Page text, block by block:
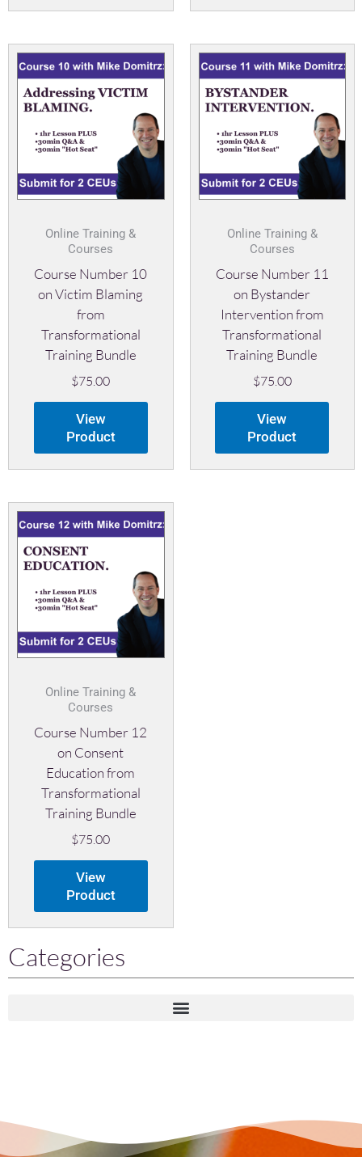
Online Training &
Courses
Course Number 10
on Victim Blaming
from
Transformational
Training Bundle
$75.00
View
Product
Online Training &
Courses
Course Number 11
on Bystander
Intervention from
Transformational
Training Bundle
$75.00
View
Product
Online Training &
Courses
Course Number 12
on Consent
Education from
Transformational
Training Bundle
$75.00
View
Product
Categories